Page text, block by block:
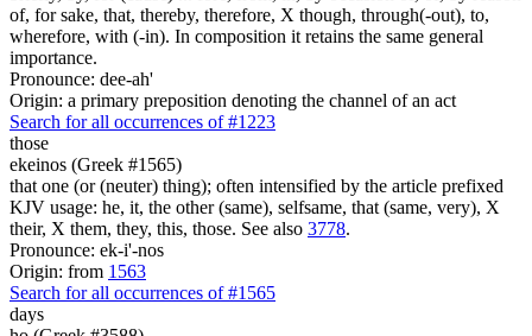
of, for sake, that, thereby, therefore, X though, through(-out), to,
wherefore, with (-in). In composition it retains the same general
importance.
Pronounce: dee-ah'
Origin: a primary preposition denoting the channel of an act
Search for all occurrences of #1223
those
ekeinos (Greek #1565)
that one (or (neuter) thing); often intensified by the article prefixed
KJV usage: he, it, the other (same), selfsame, that (same, very), X
their, X them, they, this, those. See also 3778.
Pronounce: ek-i'-nos
Origin: from 1563
Search for all occurrences of #1565
days